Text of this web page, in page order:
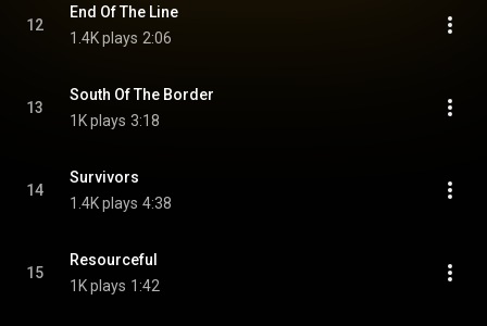
12
End Of The Line
1.4K plays 2:06
13
South Of The Border
1K plays 3:18
14
Survivors
1.4K plays 4:38
15
Resourceful
1K plays 1:42